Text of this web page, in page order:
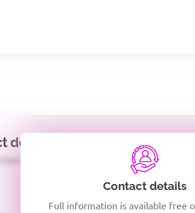
details
TELEPHONE
Contact details
Full information is available free